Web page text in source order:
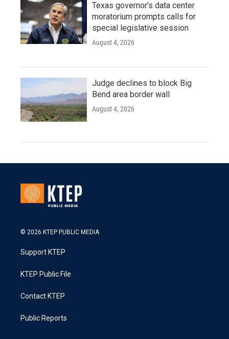
Texas governor's data center
moratorium prompts calls for
special legislative session
August 4, 2026
Judge declines to block Big
Bend area border wall
August 4, 2026
© 2026 KTEP PUBLIC MEDIA
Support KTEP
KTEP Public File
Contact KTEP
Public Reports